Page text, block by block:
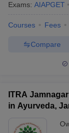
NEET MDS
Cutoff
Nursing Fees
Exams: AIAPGET
Courses Fees
Compare
ITRA
in Ayurveda,